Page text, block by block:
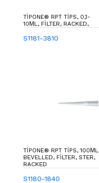
TIPONE® RPT TIPS, 0,1-
10ΜL, FILTER, RACKED,
S1181-3810
TIPONE® RPT TIPS, 100ΜL
BEVELLED, FILTER, STER,
RACKED
S1180-1840